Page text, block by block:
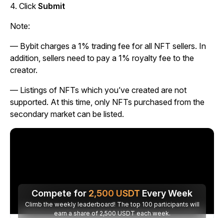
4. Click Submit
Note:
— Bybit charges a 1% trading fee for all NFT sellers. In
addition, sellers need to pay a 1% royalty fee to the
creator.
— Listings of NFTs which you’ve created are not
supported. At this time, only NFTs purchased from the
secondary market can be listed.
Compete for 2,500 USDT Every Week
Climb the weekly leaderboard! The top 100 participants will
earn a share of 2,500 USDT each week.